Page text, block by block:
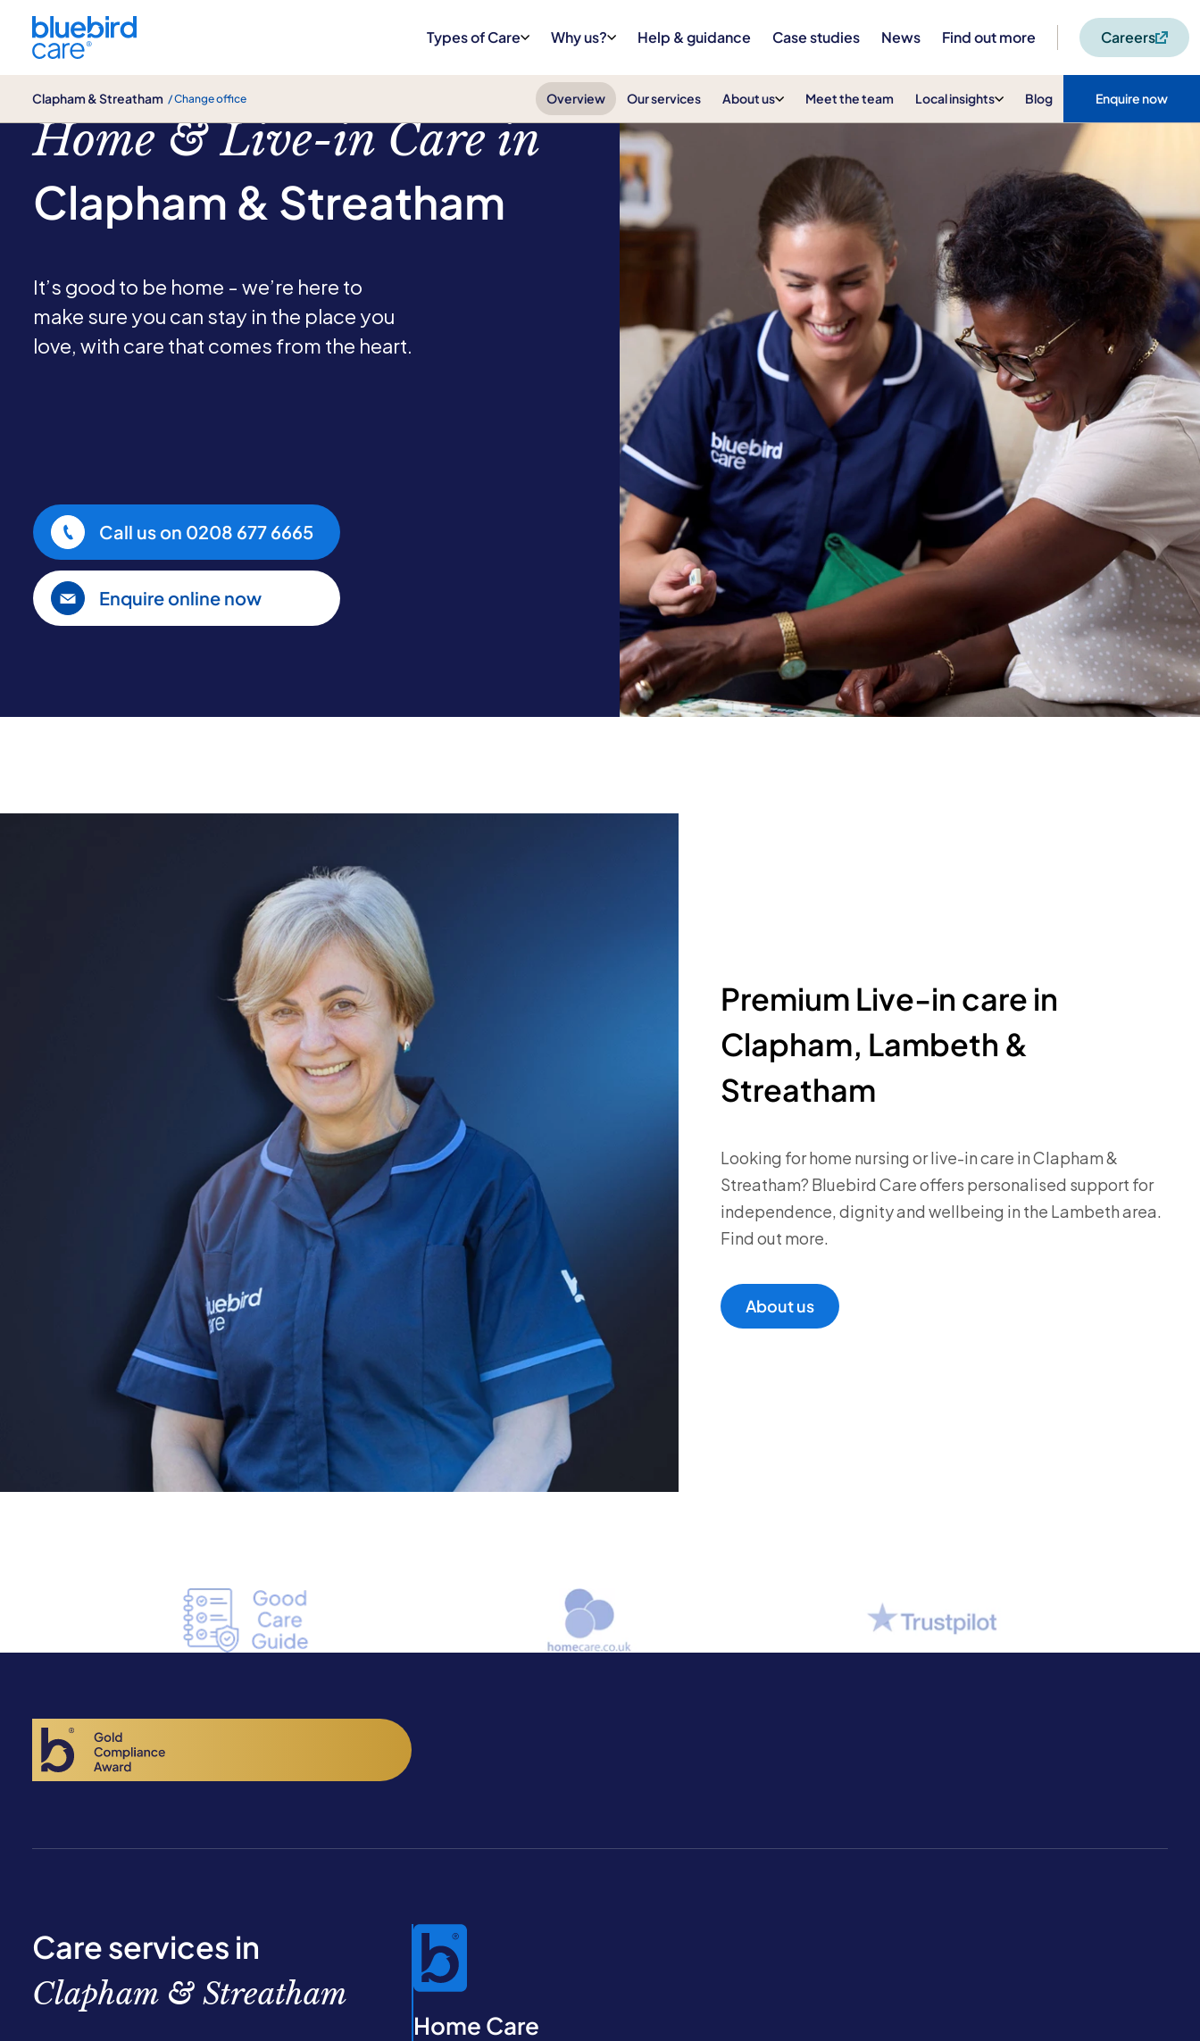
Types of Care Why us? Help & guidance Case studies News Find out more Careers
Clapham & Streatham / Change office Overview Our services About us Meet the team Local insights Blog Enquire now
Home & Live-in Care in
Clapham & Streatham
It’s good to be home - we’re here to
make sure you can stay in the place you
love, with care that comes from the heart.
Call us on 0208 677 6665
Enquire online now
Premium Live-in care in
Clapham, Lambeth &
Streatham
Looking for home nursing or live-in care in Clapham &
Streatham? Bluebird Care offers personalised support for
independence, dignity and wellbeing in the Lambeth area.
Find out more.
About us
Care services in
Clapham & Streatham
Home Care